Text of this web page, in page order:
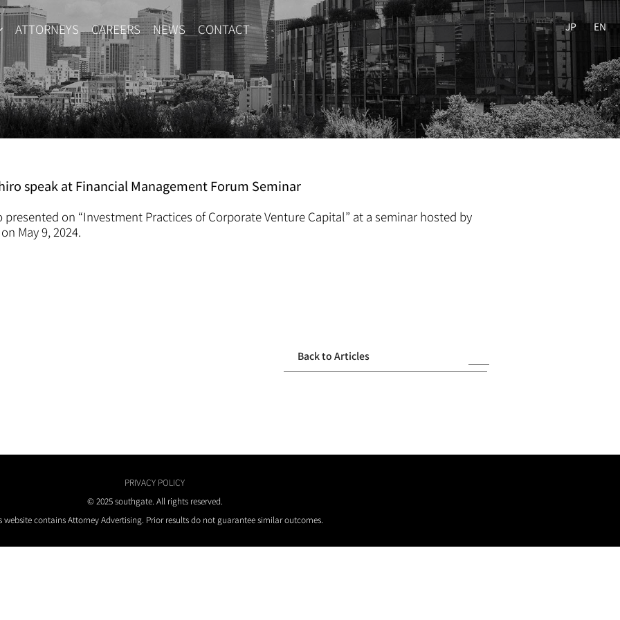
ATTORNEYS CAREERS NEWS CONTACT JP EN
speak at Financial Management Forum Seminar
on “Investment Practices of Corporate Venture Capital” at a seminar hosted by
May 9, 2024.
Back to Articles
PRIVACY POLICY
© 2025 southgate. All rights reserved.
website contains Attorney Advertising. Prior results do not guarantee similar outcomes.